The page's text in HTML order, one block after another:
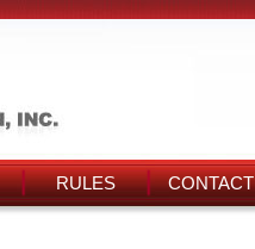
RULES CONTACT